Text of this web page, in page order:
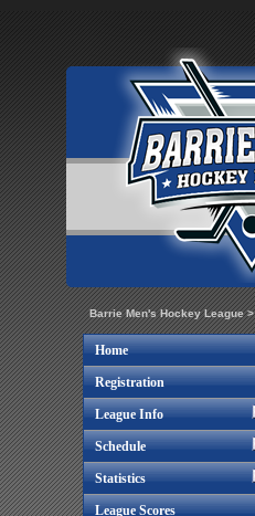
Barrie Men's Hockey League>
Home
Registration
League Info
Schedule
Statistics
League Scores